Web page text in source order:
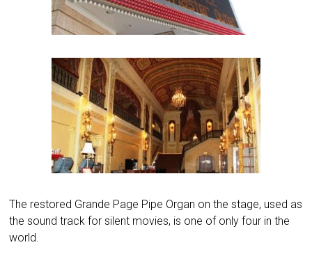
The restored Grande Page Pipe Organ on the stage, used as
the sound track for silent movies, is one of only four in the
world.